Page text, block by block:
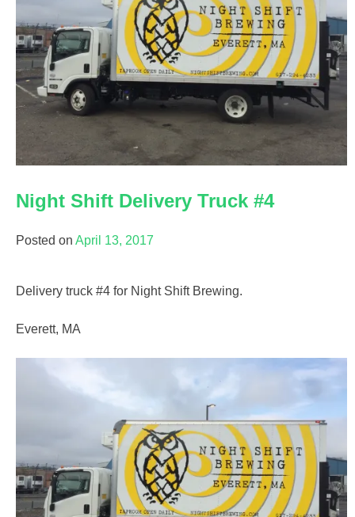
Night Shift Delivery Truck #4
Posted on April 13, 2017
Delivery truck #4 for Night Shift Brewing.
Everett, MA